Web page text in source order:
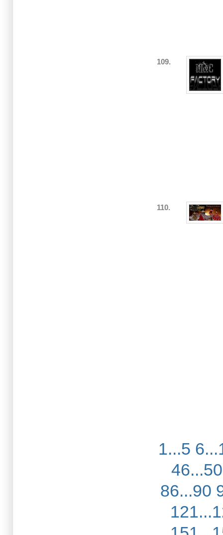
109.
110.
1...5
46...50
86...90